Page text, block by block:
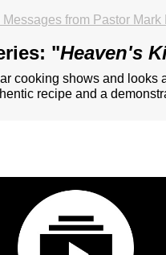
Messages from Pastor Mark
"Heaven's
cooking shows and looks
recipe and a